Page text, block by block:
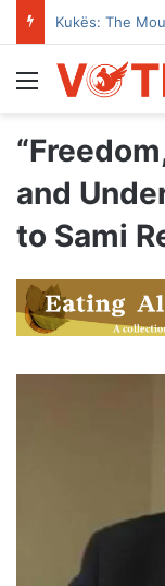
Kukës: The
Menu
and
to Sami